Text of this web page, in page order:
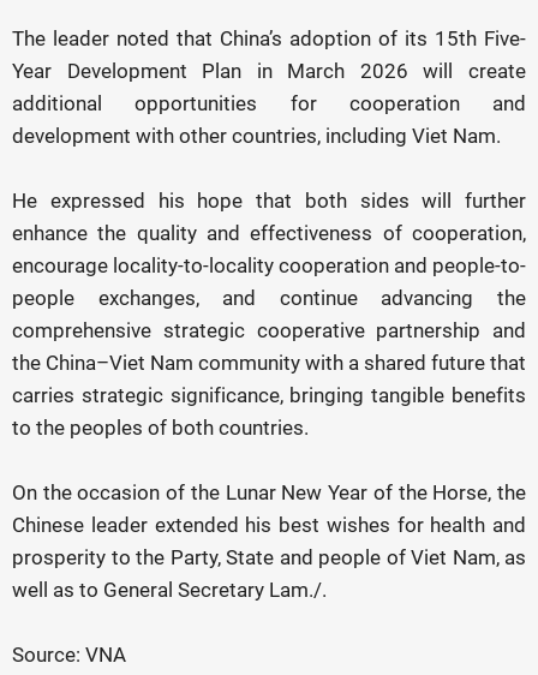
The leader noted that China’s adoption of its 15th Five-
Year Development Plan in March 2026 will create
additional opportunities for cooperation and
development with other countries, including Viet Nam.
He expressed his hope that both sides will further
enhance the quality and effectiveness of cooperation,
encourage locality-to-locality cooperation and people-to-
people exchanges, and continue advancing the
comprehensive strategic cooperative partnership and
the China–Viet Nam community with a shared future that
carries strategic significance, bringing tangible benefits
to the peoples of both countries.
On the occasion of the Lunar New Year of the Horse, the
Chinese leader extended his best wishes for health and
prosperity to the Party, State and people of Viet Nam, as
well as to General Secretary Lam./.
Source: VNA